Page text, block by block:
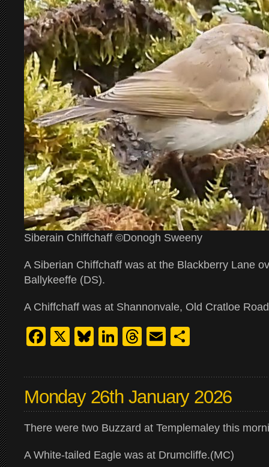
Siberain Chiffchaff ©Donogh Sweeny
A Siberian Chiffchaff was at the Blackberry Lane
Ballykeeffe (DS).
A Chiffchaff was at Shannonvale, Old Cratloe
Facebook
X Bluesky
LinkedIn
Threads
Email
Monday 26th January 2026
There were two Buzzard at Templemaley this
A White-tailed Eagle was at Drumcliffe.(MC)